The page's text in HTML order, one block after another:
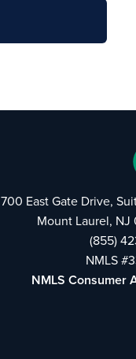
700 East Gate Drive,
Mount Laurel,
(855)
NMLS
NMLS Consumer